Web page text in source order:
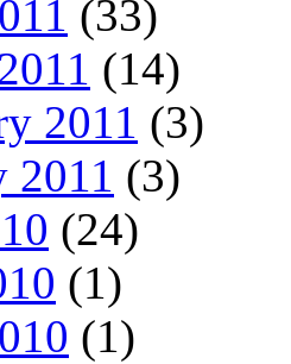
(33)
(14)
2011 (3)
2011 (3)
(24)
(1)
(1)